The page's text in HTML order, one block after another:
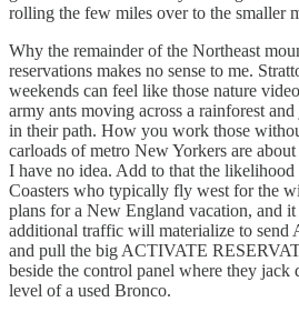
rolling the few miles over to the smaller
Why the remainder of the Northeast
reservations makes no sense to me.
weekends can feel like those nature
army ants moving across a rainforest
in their path. How you work those
carloads of metro New Yorkers are
I have no idea. Add to that the
Coasters who typically fly west for the
plans for a New England vacation, and
additional traffic will materialize to send
and pull the big ACTIVATE
beside the control panel where they jack
level of a used Bronco.